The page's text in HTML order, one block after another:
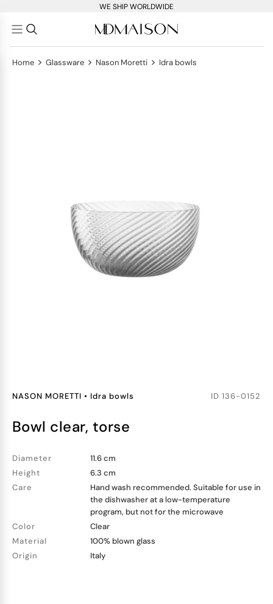
WE SHIP WORLDWIDE
Home > Glassware > Nason Moretti > Idra bowls
NASON MORETTI • Idra bowls ID 136-0152
bowl clear, torse
Diameter
11.6 cm
Height
6.3 cm
Care
Hand wash recommended. Suitable for use in
the dishwasher at a low-temperature
program, but not for the microwave
Color
Clear
Material
100% blown glass
Origin
Italy